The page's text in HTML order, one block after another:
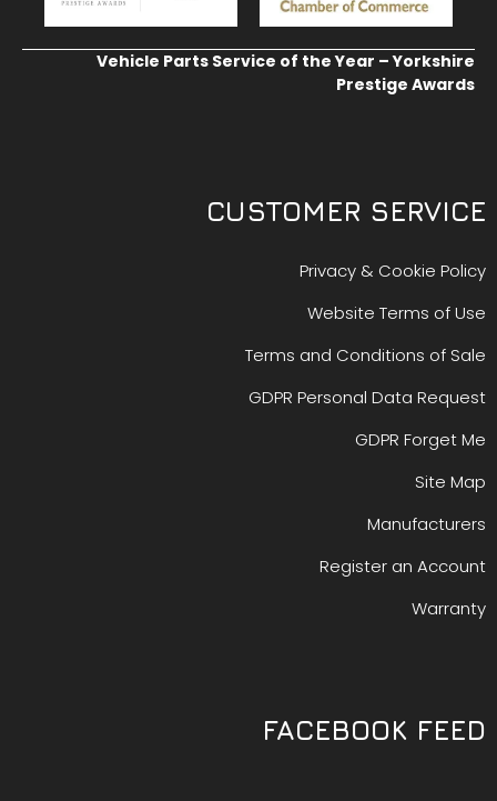
Vehicle Parts Service of the Year – Yorkshire
Prestige Awards
CUSTOMER SERVICE
Privacy & Cookie Policy
Website Terms of Use
Terms and Conditions of Sale
GDPR Personal Data Request
GDPR Forget Me
Site Map
Manufacturers
Register an Account
Warranty
FACEBOOK FEED